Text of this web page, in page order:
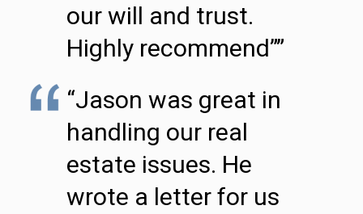
our will and trust.
Highly recommend””
“Jason was great in
handling our real
estate issues. He
wrote a letter for us